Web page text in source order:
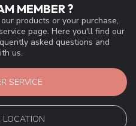
MEMBER ?
products or your purchase,
page. Here you'll find our
asked questions and
us.
SERVICE